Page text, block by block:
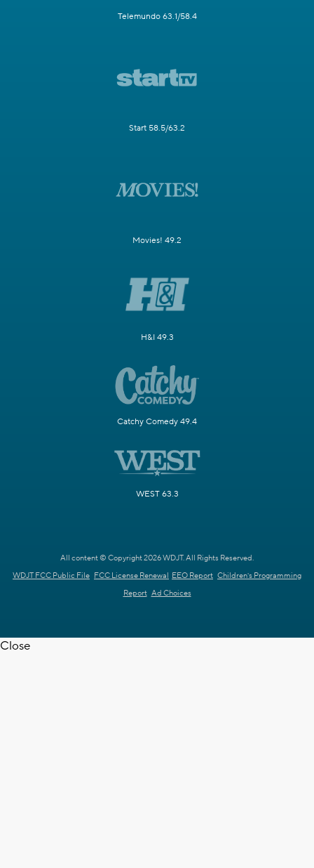
Telemundo 63.1/58.4
Start 58.5/63.2
Movies! 49.2
H&I 49.3
Catchy Comedy 49.4
WEST 63.3
All content © Copyright 2026 WDJT. All Rights Reserved.
WDJT FCC Public File FCC License Renewal EEO Report Children's Programming
Report Ad Choices
Close